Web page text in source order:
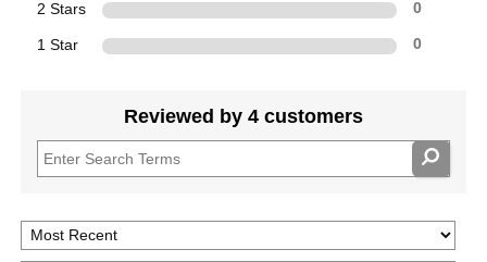
2 Stars 0
1 Star 0
Reviewed by 4 customers